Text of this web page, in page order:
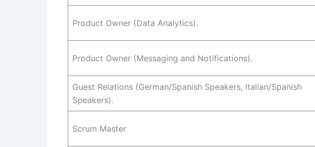
Product Owner (Data Analytics).
Product Owner (Messaging and Notifications).
Guest Relations (German/Spanish Speakers, Italian/Spanish
Speakers).
Scrum Master